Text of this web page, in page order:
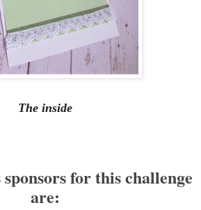
The inside
for this challenge
are: